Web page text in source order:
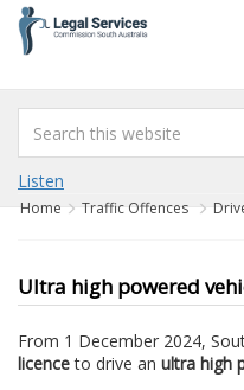
content
Listen
Home Traffic Offences
Ultra high powered
From 1 December 2024,
licenceto drive an ultra high